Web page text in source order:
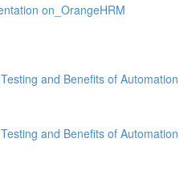
on_OrangeHRM
and Benefits of Automation
and Benefits of Automation